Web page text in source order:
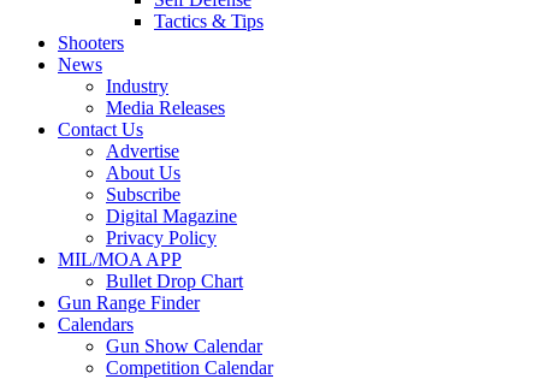
Tactics & Tips
Shooters
News
Industry
Media Releases
Contact Us
Advertise
About Us
Subscribe
Digital Magazine
Privacy Policy
MIL/MOA APP
Bullet Drop Chart
Gun Range Finder
Calendars
Gun Show Calendar
Competition Calendar